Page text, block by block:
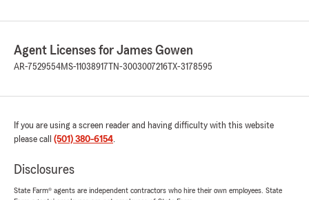
Agent Licenses for James Gowen
AR-7529554MS-11038917TN-3003007216TX-3178595
If you are using a screen reader and having difficulty with this website
please call (501) 380-6154.
Disclosures
State Farm® agents are independent contractors who hire their own employees. State